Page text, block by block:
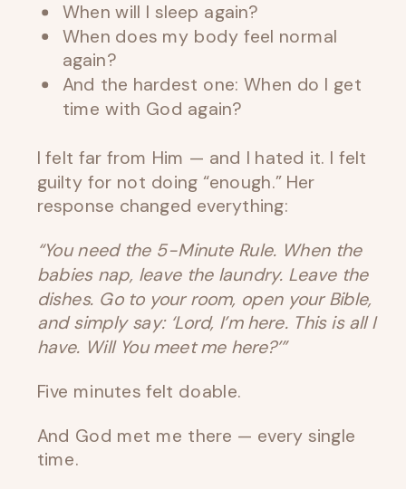
When will I sleep again?
When does my body feel normal
again?
And the hardest one: When do I get
time with God again?
I felt far from Him — and I hated it. I felt
guilty for not doing “enough.” Her
response changed everything:
“You need the 5-Minute Rule. When the
babies nap, leave the laundry. Leave the
dishes. Go to your room, open your Bible,
and simply say: ‘Lord, I’m here. This is all I
have. Will You meet me here?’”
Five minutes felt doable.
And God met me there — every single
time.